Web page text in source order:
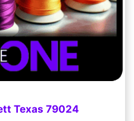
Texas 79024